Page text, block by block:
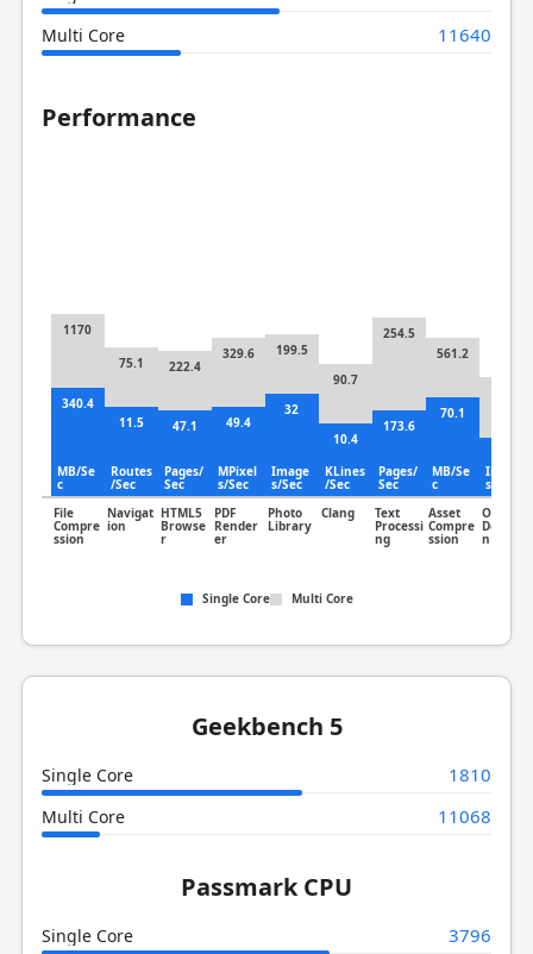
Multi Core 11640
Performance
340.4
MB/Se
c
File
Compre
ssion
1170
11.5
Routes
/Sec
Navigat
ion
75.1
47.1
Pages/
Sec
HTML5
Browse
r
222.4
49.4
MPixel
s/Sec
PDF
Render
er
329.6
32
Image
s/Sec
Photo
Library
199.5
10.4
KLines
/Sec
Clang
90.7
173.6
Pages/
Sec
Text
Processi
ng
254.5
70.1
MB/Se
c
Asset
Compre
ssion
561.2
Image
s/Sec
Object
Detectio
n
Single Core Multi Core
Geekbench 5
Single Core 1810
Multi Core 11068
Passmark CPU
Single Core 3796